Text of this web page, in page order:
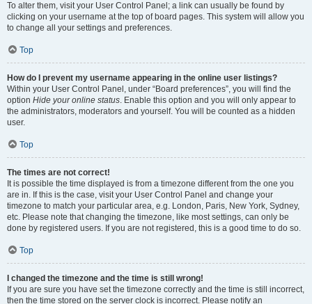
To alter them, visit your User Control Panel; a link can usually be found by
clicking on your username at the top of board pages. This system will allow you
to change all your settings and preferences.
Top
How do I prevent my username appearing in the online user listings?
Within your User Control Panel, under “Board preferences”, you will find the
option Hide your online status. Enable this option and you will only appear to
the administrators, moderators and yourself. You will be counted as a hidden
user.
Top
The times are not correct!
It is possible the time displayed is from a timezone different from the one you
are in. If this is the case, visit your User Control Panel and change your
timezone to match your particular area, e.g. London, Paris, New York, Sydney,
etc. Please note that changing the timezone, like most settings, can only be
done by registered users. If you are not registered, this is a good time to do so.
Top
I changed the timezone and the time is still wrong!
If you are sure you have set the timezone correctly and the time is still incorrect,
then the time stored on the server clock is incorrect. Please notify an